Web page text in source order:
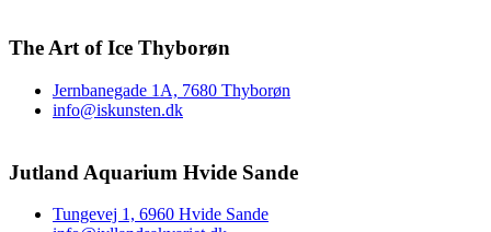
The Art of Ice Thyborøn
Jernbanegade 1A, 7680 Thyborøn
info@iskunsten.dk
Jutland Aquarium Hvide Sande
Tungevej 1, 6960 Hvide Sande